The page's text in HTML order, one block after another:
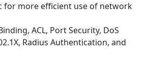
for more efficient use of network
ACL, Port Security, DoS
Radius Authentication, and